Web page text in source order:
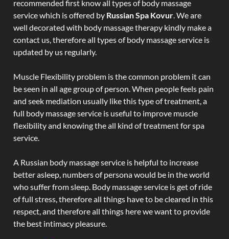
recommended first know all types of body massage
service which is offered by Russian Spa Kovur. We are
well decorated with body massage therapy kindly make a
contact us, therefore all types of body massage service is
updated by us regularly.
Muscle Flexibility problem is the common problem it can
be seen in all age group of person. When people feels pain
and seek mediation usually like this type of treatment, a
full body massage service is useful to improve muscle
flexibility and knowing the all kind of treatment for spa
service.
A Russian body massage service is helpful to increase
better asleep, numbers of persona would be in the world
who suffer from sleep. Body massage service is get of ride
of full stress, therefore all things have to be cleared in this
respect, and therefore all things here we want to provide
the best intimacy pleasure.